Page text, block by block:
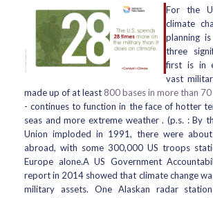
For the
climate
planning
three
first is in
vast
made up of at least 800 bases in more than
- continues to function in the face of hotter
seas and more extreme weather . (p.s. : By
Union imploded in 1991, there were
abroad, with some 300,000 US troops
Europe alone.A US Government
report in 2014 showed that climate change
military assets. One Alaskan radar